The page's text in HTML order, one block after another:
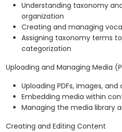
Understanding taxonomy
organization
Creating and managing
Assigning taxonomy terms
categorization
Uploading and Managing Media
Uploading PDFs, images,
Embedding media within
Managing the media library
Creating and Editing Content